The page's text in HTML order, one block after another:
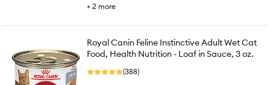
+ 2 more
Royal Canin Feline Instinctive Adult Wet Cat
Food, Health Nutrition - Loaf in Sauce, 3 oz.
(388)